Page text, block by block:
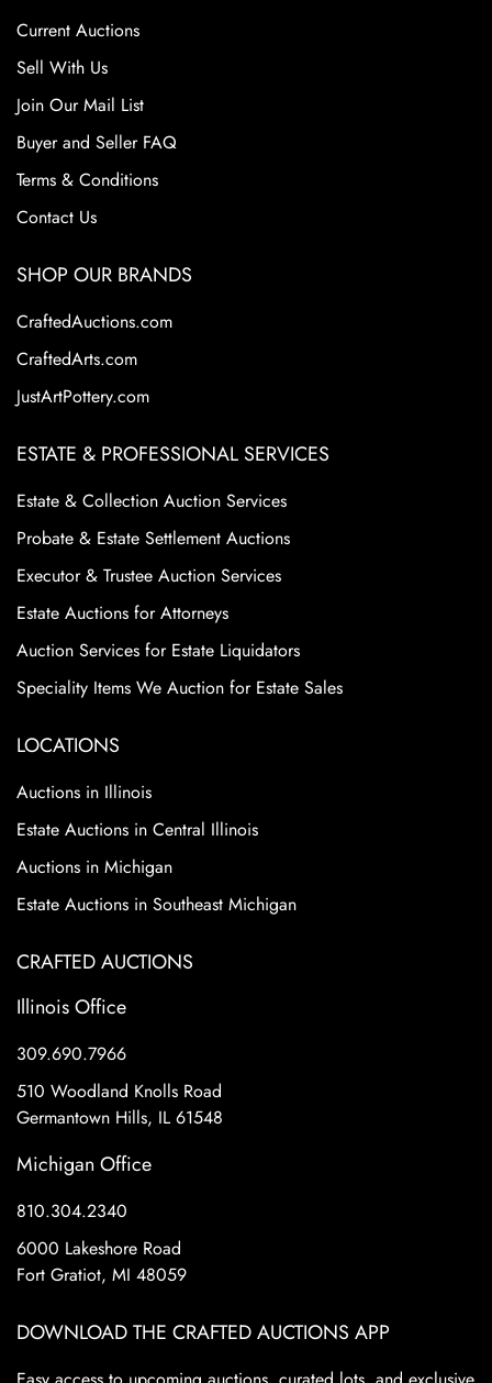
Current Auctions
Sell With Us
Join Our Mail List
Buyer and Seller FAQ
Terms & Conditions
Contact Us
SHOP OUR BRANDS
CraftedAuctions.com
CraftedArts.com
JustArtPottery.com
ESTATE & PROFESSIONAL SERVICES
Estate & Collection Auction Services
Probate & Estate Settlement Auctions
Executor & Trustee Auction Services
Estate Auctions for Attorneys
Auction Services for Estate Liquidators
Speciality Items We Auction for Estate Sales
LOCATIONS
Auctions in Illinois
Estate Auctions in Central Illinois
Auctions in Michigan
Estate Auctions in Southeast Michigan
CRAFTED AUCTIONS
Illinois Office
309.690.7966
510 Woodland Knolls Road
Germantown Hills, IL 61548
Michigan Office
810.304.2340
6000 Lakeshore Road
Fort Gratiot, MI 48059
DOWNLOAD THE CRAFTED AUCTIONS APP